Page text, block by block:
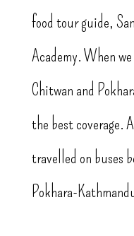
food tour guide,
Academy. When
Chitwan and
the best coverage.
travelled on buses
Pokhara-